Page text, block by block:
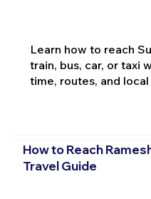
Learn how to reach
train, bus, car, or taxi
time, routes, and
How to Reach
Travel Guide